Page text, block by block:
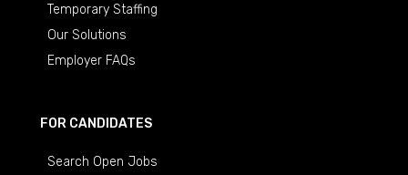
Temporary Staffing
Our Solutions
Employer FAQs
FOR CANDIDATES
Search Open Jobs